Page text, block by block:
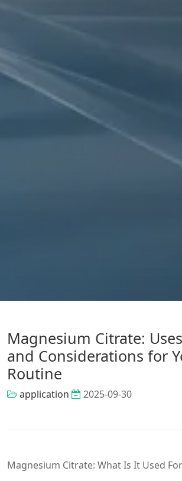
Magnesium Citrate:
and Considerations for
Routine
application 2025-09-30
Magnesium Citrate: What Is It Used